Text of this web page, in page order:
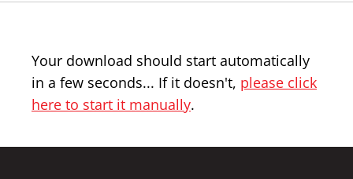
Your download should start automatically
in a few seconds... If it doesn't, please click
here to start it manually.